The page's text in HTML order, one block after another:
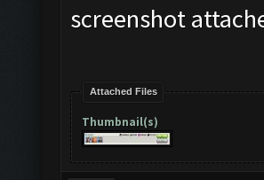
screenshot
Attached Files
Thumbnail(s)